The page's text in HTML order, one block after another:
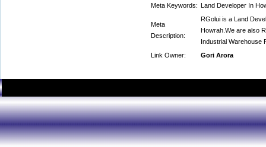
Meta Keywords: Land Developer In
Meta
Description:
RGolui is a Land
Howrah.We are also
Industrial Warehouse
Link Owner:
Gori Arora